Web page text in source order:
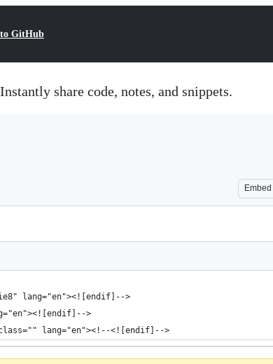
GitHub
Instantly share code, notes, and snippets.
Embed
lang="en"><![endif]-->
>
lang="en"><!--<![endif]-->